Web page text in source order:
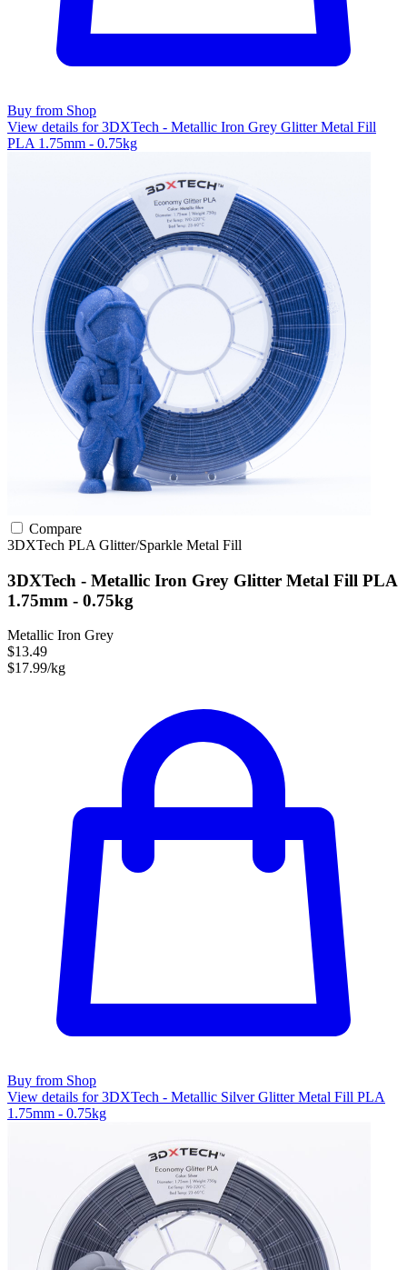
Buy from Shop
View details for 3DXTech - Metallic Iron Grey Glitter Metal Fill
PLA 1.75mm - 0.75kg
Compare
3DXTech PLA Glitter/Sparkle Metal Fill
3DXTech - Metallic Iron Grey Glitter Metal Fill PLA
1.75mm - 0.75kg
Metallic Iron Grey
$13.49
$17.99/kg
Buy from Shop
View details for 3DXTech - Metallic Silver Glitter Metal Fill PLA
1.75mm - 0.75kg